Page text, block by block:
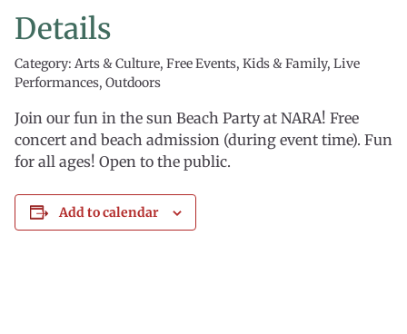
Details
Category: Arts & Culture, Free Events, Kids & Family, Live
Performances, Outdoors
Join our fun in the sun Beach Party at NARA! Free
concert and beach admission (during event time). Fun
for all ages! Open to the public.
Add to calendar